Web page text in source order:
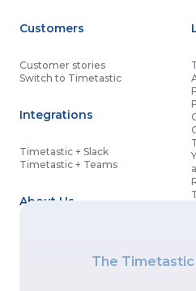
The
Customers
Customer stories
Switch to Timetastic
Integrations
Timetastic + Slack
Timetastic + Teams
About Us